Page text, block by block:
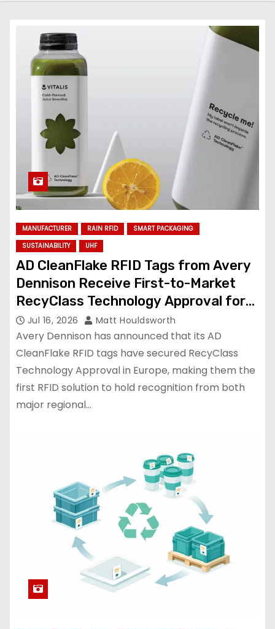
MANUFACTURER RAIN RFID
SMART PACKAGING
SUSTAINABILITY
UHF
AD CleanFlake RFID Tags from Avery
Dennison Receive First-to-Market
RecyClass Technology Approval for
PET Bottle Recyclability
Jul 16, 2026 Matt Houldsworth
Avery Dennison has announced that its AD
CleanFlake RFID tags have secured RecyClass
Technology Approval in Europe, making them the
first RFID solution to hold recognition from both
major regional…